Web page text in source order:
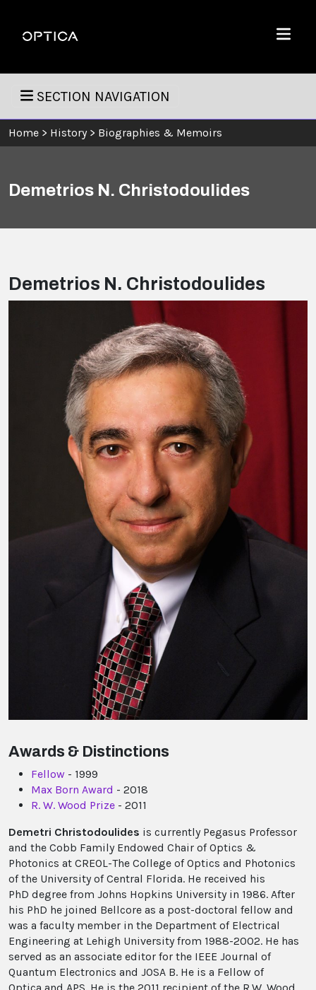
Optica
Menu
SECTION NAVIGATION
Home > History > Biographies & Memoirs
Demetrios N. Christodoulides
Demetrios N. Christodoulides
Awards & Distinctions
Fellow - 1999
Max Born Award - 2018
R. W. Wood Prize - 2011
Demetri Christodoulides is currently Pegasus Professor
and the Cobb Family Endowed Chair of Optics &
Photonics at CREOL-The College of Optics and Photonics
of the University of Central Florida. He received his
PhD degree from Johns Hopkins University in 1986. After
his PhD he joined Bellcore as a post-doctoral fellow and
was a faculty member in the Department of Electrical
Engineering at Lehigh University from 1988-2002. He has
served as an associate editor for the IEEE Journal of
Quantum Electronics and JOSA B. He is a Fellow of